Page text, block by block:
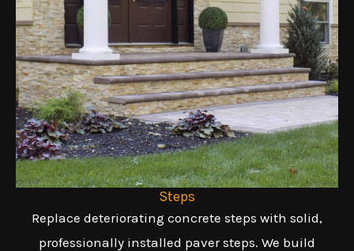
Steps
Replace deteriorating concrete steps with solid,
professionally installed paver steps. We build